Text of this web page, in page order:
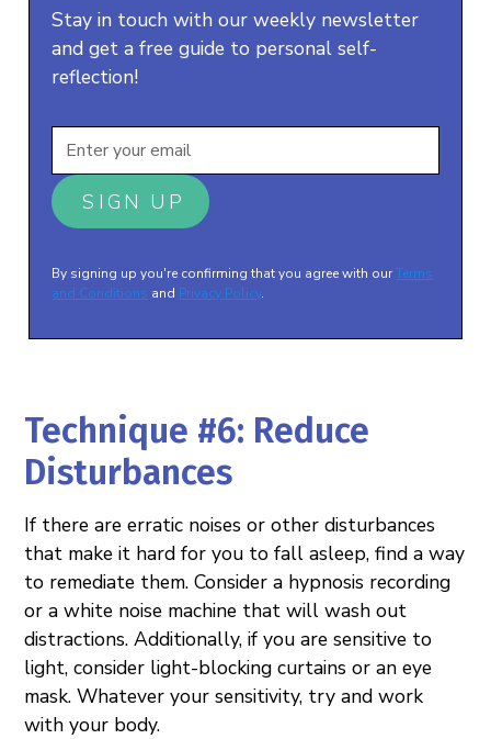
Stay in touch with our weekly newsletter
and get a free guide to personal self-
reflection!
By signing up you're confirming that you agree with ourTerms
and Conditions and Privacy Policy.
Technique #6: Reduce
Disturbances
If there are erratic noises or other disturbances
that make it hard for you to fall asleep, find a way
to remediate them. Consider a hypnosis recording
or a white noise machine that will wash out
distractions. Additionally, if you are sensitive to
light, consider light-blocking curtains or an eye
mask. Whatever your sensitivity, try and work
with your body.